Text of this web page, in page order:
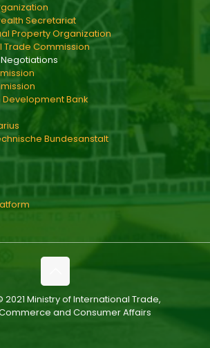
Secretariat
Property Organization
Trade Commission
Bank
Bundesanstalt
Ministry of International Trade,
and Consumer Affairs